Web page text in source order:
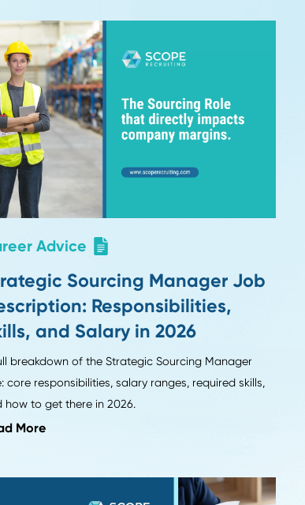
Industry Insights
Top 10 Supply Chain and
Recruiting Insights from
of Procurement Pulse
Ten insights on AI, hiring, and supply chain
Season 1 guests of Procurement Pulse.
Read More